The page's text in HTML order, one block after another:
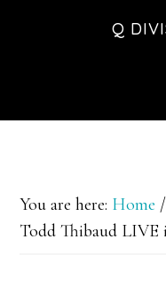
Q
You are here: Home /
Todd Thibaud LIVE